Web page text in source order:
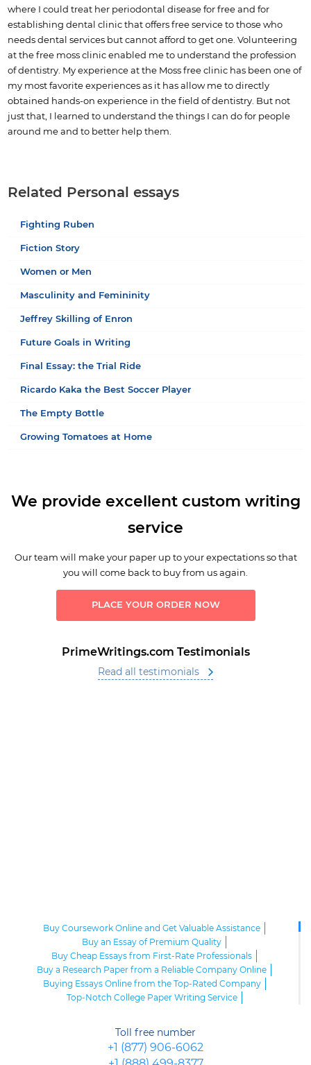
where I could treat her periodontal disease for free and for
establishing dental clinic that offers free service to those who
needs dental services but cannot afford to get one. Volunteering
at the free moss clinic enabled me to understand the profession
of dentistry. My experience at the Moss free clinic has been one of
my most favorite experiences as it has allow me to directly
obtained hands-on experience in the field of dentistry. But not
just that, I learned to understand the things I can do for people
around me and to better help them.
Related Personal essays
Fighting Ruben
Fiction Story
Women or Men
Masculinity and Femininity
Jeffrey Skilling of Enron
Future Goals in Writing
Final Essay: the Trial Ride
Ricardo Kaka the Best Soccer Player
The Empty Bottle
Growing Tomatoes at Home
We provide excellent custom writing
service
Our team will make your paper up to your expectations so that
you will come back to buy from us again.
PLACE YOUR ORDER NOW
PrimeWritings.com Testimonials
Read all testimonials
Buy Coursework Online and Get Valuable Assistance
Buy an Essay of Premium Quality
Buy Cheap Essays from First-Rate Professionals
Buy a Research Paper from a Reliable Company Online
Buying Essays Online from the Top-Rated Company
Top-Notch College Paper Writing Service
Top-Quality College Papers for Sale
Toll free number
+1 (877) 906-6062